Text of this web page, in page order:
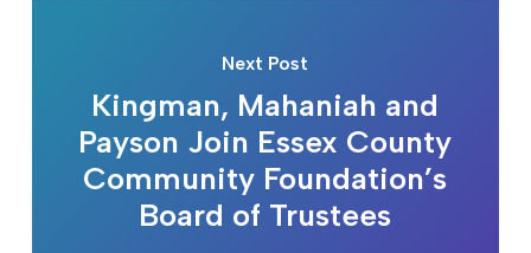
Next Post
Kingman, Mahaniah and
Payson Join Essex County
Community Foundation’s
Board of Trustees